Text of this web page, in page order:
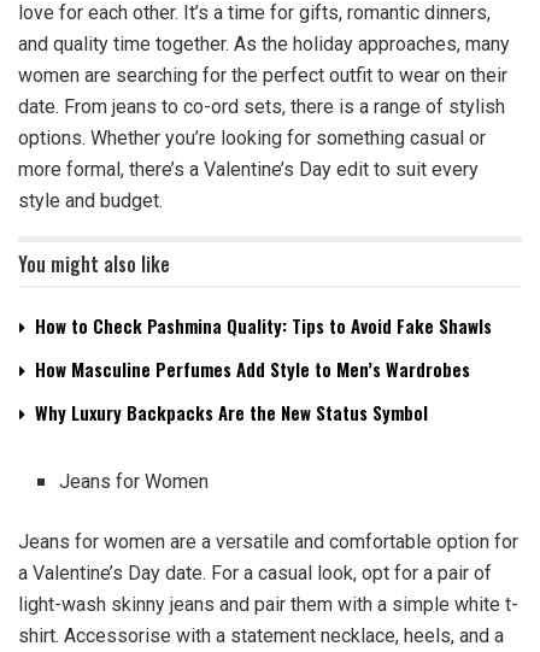
love for each other. It’s a time for gifts, romantic dinners,
and quality time together. As the holiday approaches, many
women are searching for the perfect outfit to wear on their
date. From jeans to co-ord sets, there is a range of stylish
options. Whether you’re looking for something casual or
more formal, there’s a Valentine’s Day edit to suit every
style and budget.
You might also like
How to Check Pashmina Quality: Tips to Avoid Fake Shawls
How Masculine Perfumes Add Style to Men’s Wardrobes
Why Luxury Backpacks Are the New Status Symbol
Jeans for Women
Jeans for women are a versatile and comfortable option for
a Valentine’s Day date. For a casual look, opt for a pair of
light-wash skinny jeans and pair them with a simple white t-
shirt. Accessorise with a statement necklace, heels, and a